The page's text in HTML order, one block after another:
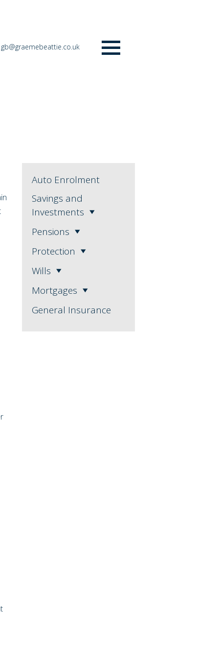
gb@graemebeattie.co.uk
Auto Enrolment
Savings and
Investments
Pensions
Protection
Wills
Mortgages
General Insurance